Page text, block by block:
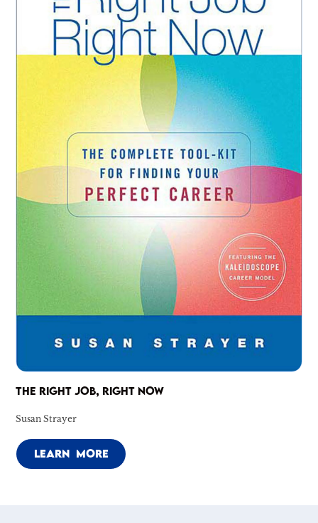
THE RIGHT JOB, RIGHT NOW
Susan Strayer
LEARN MORE